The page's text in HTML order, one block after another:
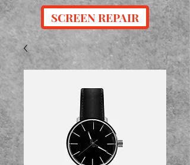
SCREEN REPAIR